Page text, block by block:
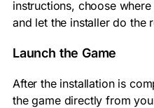
instructions, choose
and let the installer do the
Launch the Game
After the installation is
the game directly from